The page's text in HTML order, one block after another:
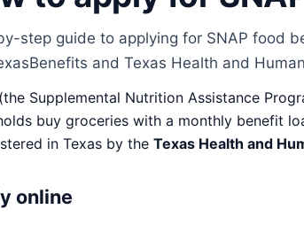
step guide to applying for SNAP food
and Texas Health and
Supplemental Nutrition Assistance
buy groceries with a monthly benefit
in Texas by the Texas Health and
online